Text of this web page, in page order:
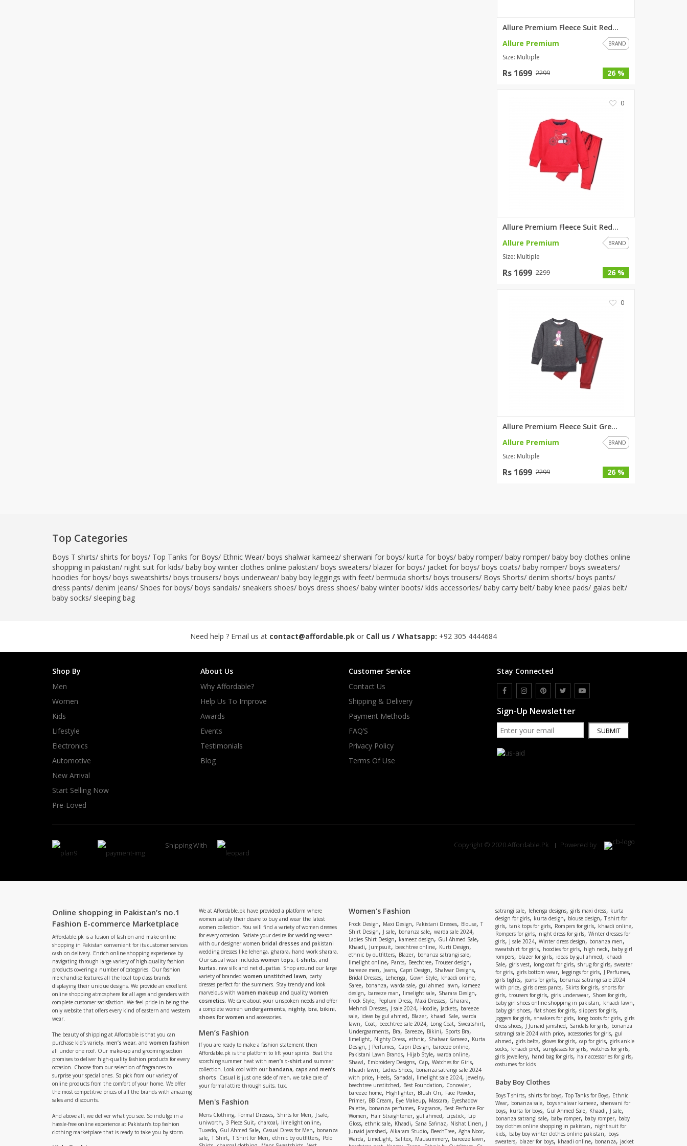
Virtual Kart
RAYON
Girl Nine
Women Jewellery
Women Shoes
Combo And Deals
Allure Premium Fleece Suit Red...
Allure Premium
BRAND
Size: Multiple
Rs 1699 2299 26 %
0
Allure Premium Fleece Suit Red...
Allure Premium
BRAND
Size: Multiple
Rs 1699 2299 26 %
0
Allure Premium Fleece Suit Gre...
Allure Premium
BRAND
Size: Multiple
Rs 1699 2299 26 %
Top Categories
Boys T shirts/ shirts for boys/ Top Tanks for Boys/ Ethnic Wear/ boys shalwar kameez/ sherwani for boys/ kurta for boys/ baby romper/ baby romper/ baby boy clothes online
shopping in pakistan/ night suit for kids/ baby boy winter clothes online pakistan/ boys sweaters/ blazer for boys/ jacket for boys/ boys coats/ baby romper/ boys sweaters/
hoodies for boys/ boys sweatshirts/ boys trousers/ boys underwear/ baby boy leggings with feet/ bermuda shorts/ boys trousers/ Boys Shorts/ denim shorts/ boys pants/
dress pants/ denim jeans/ Shoes for boys/ boys sandals/ sneakers shoes/ boys dress shoes/ baby winter boots/ kids accessories/ baby carry belt/ baby knee pads/ galas belt/
baby socks/ sleeping bag
Need help ? Email us at contact@affordable.pk or Call us / Whatsapp: +92 305 4444684
Shop By
Men
Women
Kids
Lifestyle
Electronics
Automotive
New Arrival
Start Selling Now
Pre-Loved
About Us
Why Affordable?
Help Us To Improve
Awards
Events
Testimonials
Blog
Customer Service
Contact Us
Shipping & Delivery
Payment Methods
FAQ’S
Privacy Policy
Terms Of Use
Stay Connected
Sign-Up Newsletter
SUBMIT
Shipping With Copyright © 2020 Affordable.Pk Powered by
Online shopping in Pakistan’s no.1
Fashion E-commerce Marketplace
Affordable.pk is a fusion of fashion and make online
shopping in Pakistan convenient for its customer services
cash on delivery. Enrich online shopping experience by
navigating through large variety of high-quality fashion
products covering a number of categories. Our fashion
merchandise features all the local top class brands
displaying their unique designs. We provide an excellent
online shopping atmosphere for all ages and genders with
complete customer satisfaction. We feel pride in being the
only website that offers every kind of eastern and western
wear.
The beauty of shipping at Affordable is that you can
purchase kid’s variety, men’s wear, and women fashion
all under one roof. Our make-up and grooming section
promises to deliver high-quality fashion products for every
occasion. Choose from our selection of fragrances to
surprise your special ones. So pick from our variety of
online products from the comfort of your home. We offer
the most competitive prices of all the brands with amazing
sales and discounts.
And above all, we deliver what you see. So indulge in a
hassle-free online experience at Pakistan’s top fashion
clothing marketplace that is ready to take you by storm.
We at Affordable.pk have provided a platform where
women satisfy their desire to buy and wear the latest
women collection. You will find a variety of women dresses
for every occasion. Satiate your desire for wedding season
with our designer women bridal dresses and pakistani
wedding dresses like lehenga, gharara, hand work sharara.
Our casual wear includes women tops, t-shirts, and
kurtas. raw silk and net dupattas. Shop around our large
variety of branded women unstitched lawn, party
dresses perfect for the summers. Stay trendy and look
marvelous with women makeup and quality women
cosmetics. We care about your unspoken needs and offer
a complete women undergarments, nighty, bra, bikini,
shoes for women and accessories.
Men’s Fashion
If you are ready to make a fashion statement then
Affordable.pk is the platform to lift your spirits. Beat the
scorching summer heat with men’s t-shirt and summer
collection. Look cool with our bandana, caps and men’s
shorts. Casual is just one side of men, we take care of
your formal attire through suits, tux.
Men's Fashion
Mens Clothing, Formal Dresses, Shirts for Men, J sale,
uniworth, 3 Piece Suit, charcoal, limelight online,
Tuxedo, Gul Ahmed Sale, Casual Dress for Men, bonanza
sale, T Shirt, T Shirt for Men, ethnic by outfitters, Polo
Women's Fashion
Frock Design, Maxi Design, Pakistani Dresses, Blouse, T
Shirt Design, J sale, bonanza sale, warda sale 2024,
Ladies Shirt Design, kameez design, Gul Ahmed Sale,
Khaadi, Jumpsuit, beechtree online, Kurti Design,
ethnic by outfitters, Blazer, bonanza satrangi sale,
limelight online, Pants, Beechtree, Trouser design,
bareeze men, Jeans, Capri Design, Shalwar Designs,
Bridal Dresses, Lehenga, Gown Style, khaadi online,
Saree, bonanza, warda sale, gul ahmed lawn, kameez
design, bareeze man, limelight sale, Sharara Design,
Frock Style, Peplum Dress, Maxi Dresses, Gharara,
Mehndi Dresses, J sale 2024, Hoodie, Jackets, bareeze
sale, ideas by gul ahmed, Blazer, khaadi Sale, warda
lawn, Coat,beechtree sale 2024, Long Coat, Sweatshirt,
Undergaarments, Bra, Bareeze, Bikini, Sports Bra,
limelight, Nighty Dress, ethnic, Shalwar Kameez, Kurta
Design, J Perfumes, Capri Design, bareeze online,
Pakistani Lawn Brands, Hijab Style, warda online,
Shawl, Embroidery Designs, Cap, Watches for Girls,
khaadi lawn, Ladies Shoes, bonanza satrangi sale 2024
with price, Heels, Sanadal, limelight sale 2024, Jewelry,
beechtree unstitched, Best Foundation, Concealer,
bareeze home, Highlighter, Blush On, Face Powder,
Primer, BB Cream, Eye Makeup, Mascara, Eyeshadow
Palette, bonanza perfumes, Fragrance, Best Perfume For
Women, Hair Straightener, gul ahmed, Lipstick, Lip
Gloss, ethnic sale,Khaadi, Sana Safinaz, Nishat Linen, J
Junaid jamshed, Alkaram Studio, BeechTree, Agha Noor,
Warda,LimeLight, Salitex, Mausummery, bareeze lawn,
satrangi sale, lehenga designs, girls maxi dress, kurta
design for girls, kurta design, blouse design, T shirt for
girls, tank tops for girls, Rompers for girls, khaadi online,
Rompers for girls, night dress for girls, Winter dresses for
girls, J sale 2024, Winter dress design, bonanza men,
sweatshirt for girls, hoodies for girls, high neck, baby girl
rompers, blazer for girls, ideas by gul ahmed, khaadi
Sale, girls vest, long coat for girls,shrug for girls, sweater
for girls, girls bottom wear, leggings for girls,J Perfumes,
girls tights, jeans for girls, bonanza satrangi sale 2024
with price, girls dress pants, Skirts for girls, shorts for
girls,trousers for girls, girls underwear, Shoes for girls,
baby girl shoes online shopping in pakistan, khaadi lawn,
baby girl shoes, flat shoes for girls, slippers for girls,
joggers for girls, sneakers for girls, long boots for girls, girls
dress shoes, J Junaid jamshed, Sandals for girls,bonanza
satrangi sale 2024 with price, accessories for girls, gul
ahmed, girls belts, gloves for girls, cap for girls, girls ankle
socks, khaadi pret,sunglasses for girls, watches for girls,
girls jewellery, hand bag for girls,hair accessories for girls,
costumes for kids
Baby Boy Clothes
Boys T shirts, shirts for boys, Top Tanks for Boys, Ethnic
Wear, bonanza sale, boys shalwar kameez, sherwani for
boys, kurta for boys, Gul Ahmed Sale, Khaadi, J sale,
bonanza satrangi sale, baby romper, baby romper, baby
boy clothes online shopping in pakistan,night suit for
kids, baby boy winter clothes online pakistan, boys
sweaters,blazer for boys, khaadi online, bonanza, jacket